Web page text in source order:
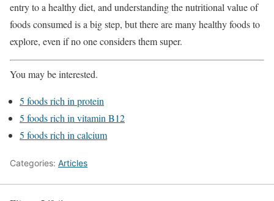
entry to a healthy diet, and understanding the nutritional value of
foods consumed is a big step, but there are many healthy foods to
explore, even if no one considers them super.
You may be interested.
5 foods rich in protein
5 foods rich in vitamin B12
5 foods rich in calcium
Categories: Articles